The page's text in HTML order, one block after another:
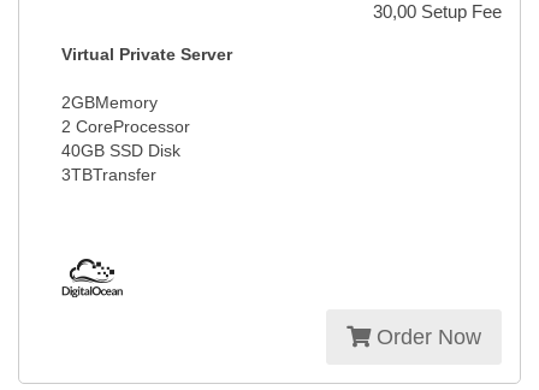
30,00 Setup Fee
Virtual Private Server
2GBMemory
2 CoreProcessor
40GB SSD Disk
3TBTransfer
Order Now